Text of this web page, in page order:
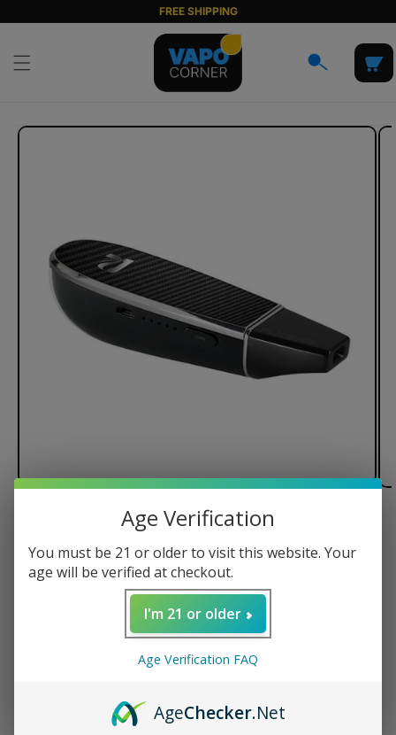
content
FREE SHIPPING
Cart
Skip to
1/of
3
Pulsar Flow Vaporizer
Age Verification
You must be 21 or older to visit this website. Your
age will be verified at checkout.
I'm 21 or older
Age Verification FAQ
AgeChecker.Net